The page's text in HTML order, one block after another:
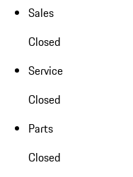
Sales
Closed
Service
Closed
Parts
Closed